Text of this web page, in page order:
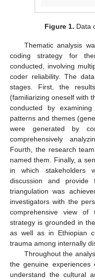
Figure 1. Data
Thematic analysis
coding strategy for
conducted, involving
coder reliability. The
stages. First, the
(familiarizing oneself with
conducted by
patterns and themes
were generated by
comprehensively
Fourth, the research
named them. Finally, a
in which stakeholders
discussion and provide
triangulation was
investigators with the
comprehensive view of
strategy is grounded in
as well as in Ethiopian
trauma among internally
Throughout the
the genuine
understand the cultural